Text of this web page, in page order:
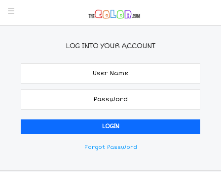
LOG INTO YOUR ACCOUNT
Forgot Password